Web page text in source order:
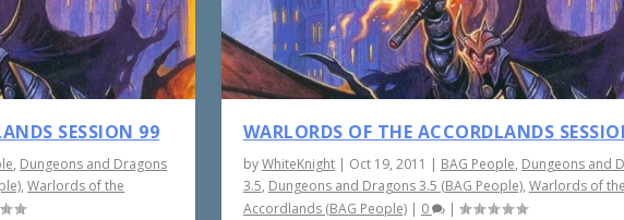
SESSION 99
, Dungeons and Dragons
,Warlords of the
WARLORDS OF THE ACCORDLANDS
byWhiteKnight| Oct 19, 2011 | BAG People, Dungeons and
3.5, Dungeons and Dragons 3.5 (BAG People), Warlords of
Accordlands (BAG People)| 0 |